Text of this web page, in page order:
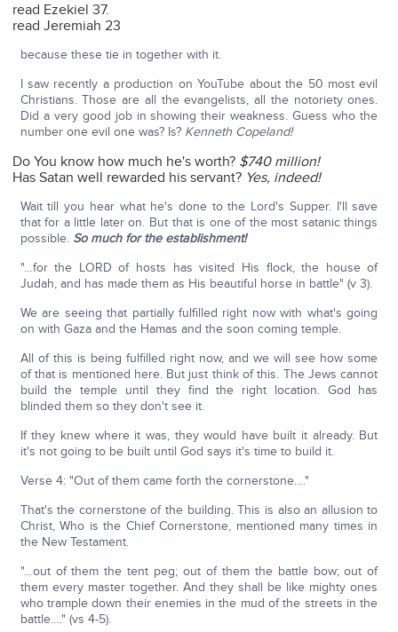
read Ezekiel 37.
read Jeremiah 23
because these tie in together with it.
I saw recently a production on YouTube about the 50 most evil
Christians. Those are all the evangelists, all the notoriety ones.
Did a very good job in showing their weakness. Guess who the
number one evil one was? Is? Kenneth Copeland!
Do You know how much he's worth? $740 million!
Has Satan well rewarded his servant? Yes, indeed!
Wait till you hear what he's done to the Lord's Supper. I'll save
that for a little later on. But that is one of the most satanic things
possible. So much for the establishment!
"…for the LORD of hosts has visited His flock, the house of
Judah, and has made them as His beautiful horse in battle" (v 3).
We are seeing that partially fulfilled right now with what's going
on with Gaza and the Hamas and the soon coming temple.
All of this is being fulfilled right now, and we will see how some
of that is mentioned here. But just think of this. The Jews cannot
build the temple until they find the right location. God has
blinded them so they don't see it.
If they knew where it was, they would have built it already. But
it's not going to be built until God says it's time to build it.
Verse 4: "Out of them came forth the cornerstone…."
That's the cornerstone of the building. This is also an allusion to
Christ, Who is the Chief Cornerstone, mentioned many times in
the New Testament.
"…out of them the tent peg; out of them the battle bow; out of
them every master together. And they shall be like mighty ones
who trample down their enemies in the mud of the streets in the
battle…." (vs 4-5).